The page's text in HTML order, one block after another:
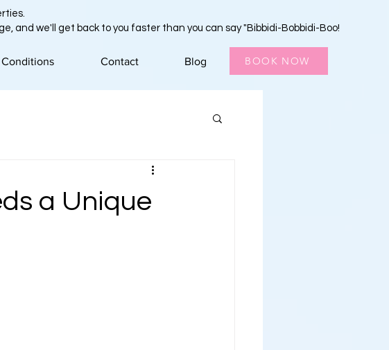
and we'll get back to you faster than you can say "Bibbidi-Bobbidi-Boo!
Contact Blog BOOK NOW
a Unique